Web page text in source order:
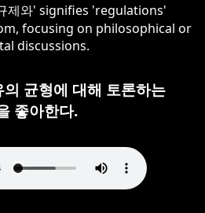
제와' signifies 'regulations'
focusing on philosophical or
discussions.
균형에 대해 토론하는
좋아한다.